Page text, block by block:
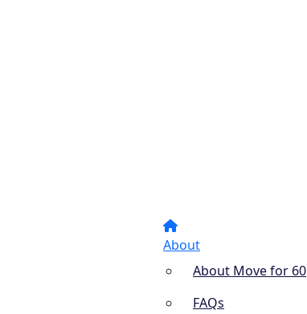
About
About Move for 60
FAQs